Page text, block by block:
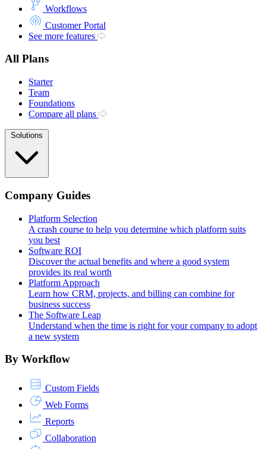
Workflows
Customer Portal
See more features
All Plans
Starter
Team
Foundations
Compare all plans
Solutions
Company Guides
Platform Selection
A crash course to help you determine which platform suits
you best
Software ROI
Discover the actual benefits and where a good system
provides its real worth
Platform Approach
Learn how CRM, projects, and billing can combine for
business success
The Software Leap
Understand when the time is right for your company to adopt
a new system
By Workflow
Custom Fields
Web Forms
Reports
Collaboration